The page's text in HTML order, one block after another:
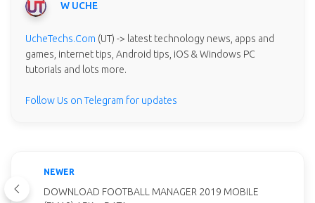
W UCHE
UcheTechs.Com (UT) -> latest technology news, apps and
games, internet tips, Android tips, iOS & Windows PC
tutorials and lots more.
Follow Us on Telegram for updates
NEWER
DOWNLOAD FOOTBALL MANAGER 2019 MOBILE